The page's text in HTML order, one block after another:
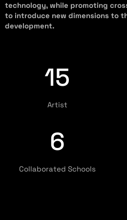
technology, while promoting
to introduce new dimensions to
development.
15
Artist
6
⁠⁠Collaborated Schools